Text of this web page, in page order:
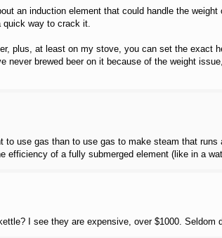
an induction element that could handle the
quick way to crack it.
plus, at least on my stove, you can set the exact
never brewed beer on it because of the weight
to use gas than to use gas to make steam that
efficiency of a fully submerged element (like in a
I see they are expensive, over $1000. Seldom